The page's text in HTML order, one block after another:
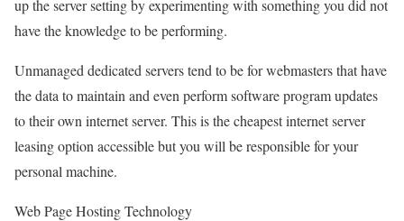
up the server setting by experimenting with something you did not
have the knowledge to be performing.
Unmanaged dedicated servers tend to be for webmasters that have
the data to maintain and even perform software program updates
to their own internet server. This is the cheapest internet server
leasing option accessible but you will be responsible for your
personal machine.
Web Page Hosting Technology